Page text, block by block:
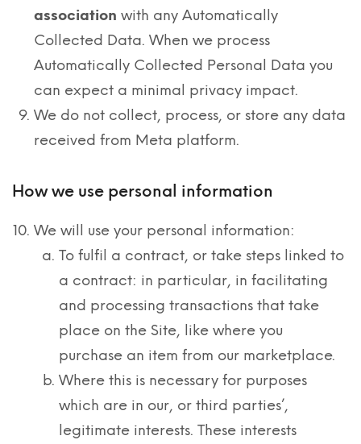
association with any Automatically
Collected Data. When we process
Automatically Collected Personal Data you
can expect a minimal privacy impact.
We do not collect, process, or store any data
received from Meta platform.
How we use personal information
We will use your personal information:
To fulfil a contract, or take steps linked to
a contract: in particular, in facilitating
and processing transactions that take
place on the Site, like where you
purchase an item from our marketplace.
Where this is necessary for purposes
which are in our, or third parties’,
legitimate interests. These interests